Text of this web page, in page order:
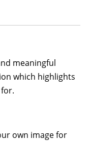
meaningful
which highlights
own image for